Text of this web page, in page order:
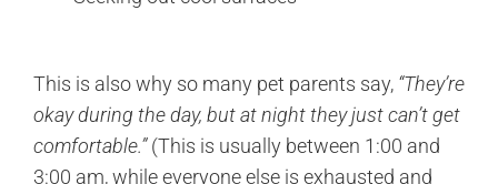
This is also why so many pet parents say, “They’re
okay during the day, but at night they just can’t get
comfortable.”(This is usually between 1:00 and
3:00 am, while everyone else is exhausted and